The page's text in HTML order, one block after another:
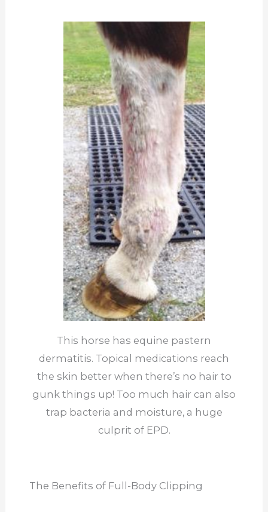
This horse has equine pastern
dermatitis. Topical medications reach
the skin better when there’s no hair to
gunk things up! Too much hair can also
trap bacteria and moisture, a huge
culprit of EPD.
The Benefits of Full-Body Clipping